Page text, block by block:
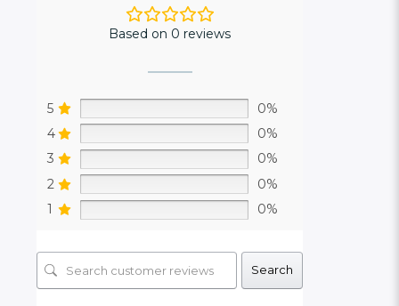
Based on 0 reviews
5
0%
4
0%
3
0%
2
0%
1
0%
Search